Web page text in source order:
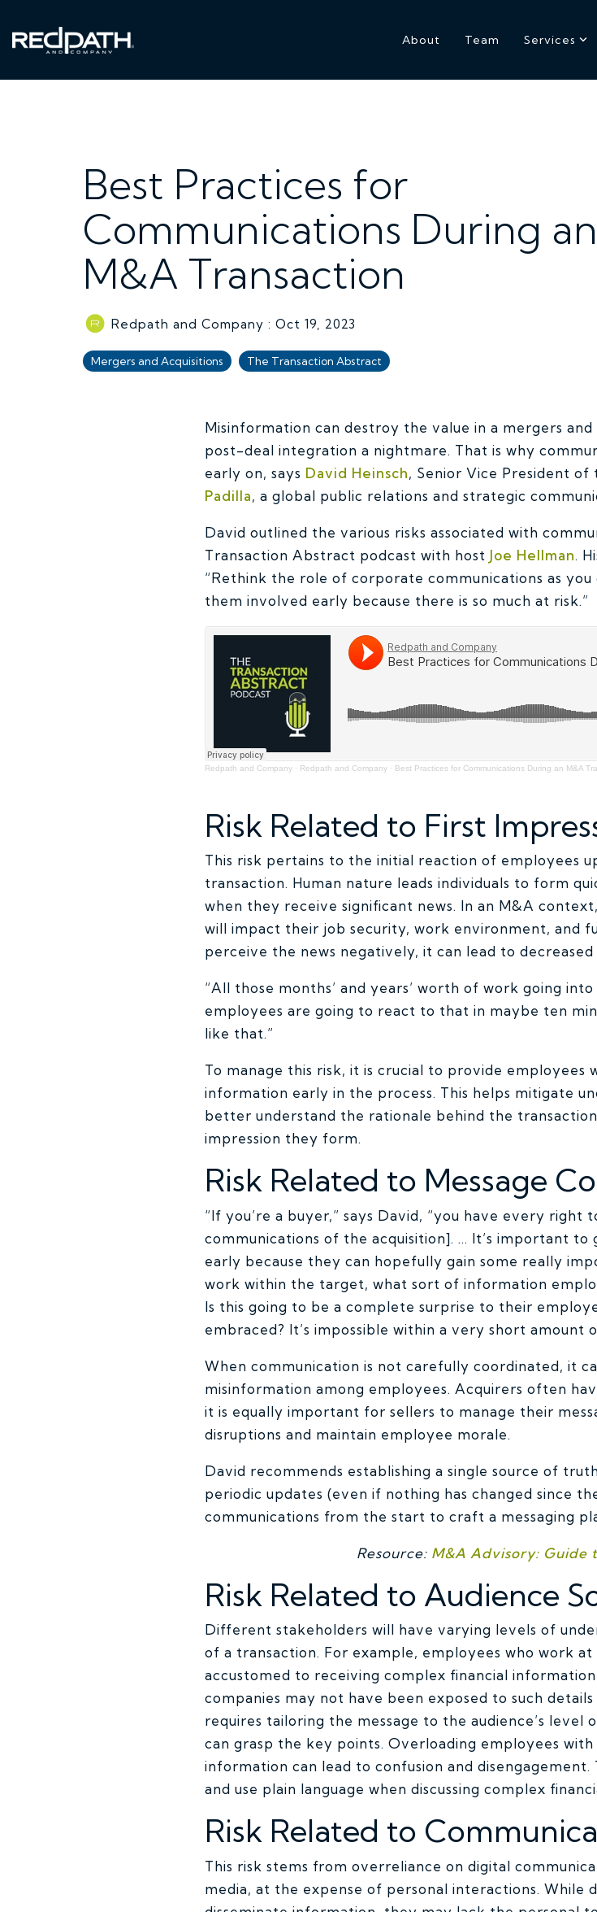
the
main
About Team Services
Best Practices for
Communications During an
M&A Transaction
Redpath and Company : Oct 19, 2023
Mergers and Acquisitions The Transaction Abstract
Misinformation can destroy the value in a mergers
post-deal integration a nightmare. That is why
early on, says David Heinsch, Senior Vice President
Padilla, a global public relations and strategic
David outlined the various risks associated with
Transaction Abstract podcast with host Joe Hellman.
“Rethink the role of corporate communications as
them involved early because there is so much at risk.”
Redpath and Company · Redpath and Company · Best Practices for Communications During an M&A
Risk Related to First
This risk pertains to the initial reaction of employees
transaction. Human nature leads individuals to form
when they receive significant news. In an M&A
will impact their job security, work environment, and
perceive the news negatively, it can lead to
“All those months’ and years’ worth of work going
employees are going to react to that in maybe ten
like that.”
To manage this risk, it is crucial to provide employees
information early in the process. This helps mitigate
better understand the rationale behind the
impression they form.
Risk Related to Message
“If you’re a buyer,” says David, “you have every
communications of the acquisition]. … It’s important
early because they can hopefully gain some really
work within the target, what sort of information
Is this going to be a complete surprise to their
embraced? It’s impossible within a very short amount
When communication is not carefully coordinated, it
misinformation among employees. Acquirers often
it is equally important for sellers to manage their
disruptions and maintain employee morale.
David recommends establishing a single source of
periodic updates (even if nothing has changed since
communications from the start to craft a messaging
Resource: M&A Advisory: Guide
Risk Related to Audience
Different stakeholders will have varying levels of
of a transaction. For example, employees who work
accustomed to receiving complex financial
companies may not have been exposed to such
requires tailoring the message to the audience’s
can grasp the key points. Overloading employees
information can lead to confusion and disengagement.
and use plain language when discussing complex
Risk Related to
This risk stems from overreliance on digital
media, at the expense of personal interactions. While